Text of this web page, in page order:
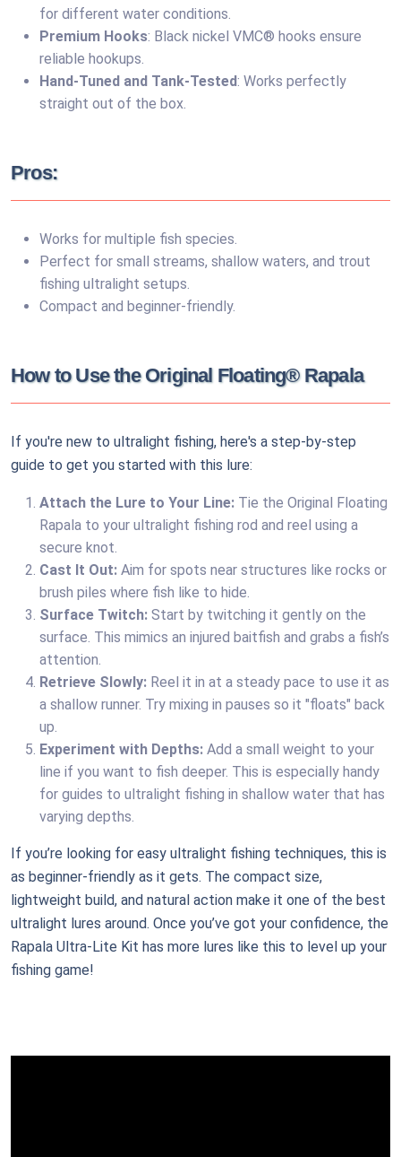
for different water conditions.
Premium Hooks: Black nickel VMC® hooks ensure
reliable hookups.
Hand-Tuned and Tank-Tested: Works perfectly
straight out of the box.
Pros:
Works for multiple fish species.
Perfect for small streams, shallow waters, and trout
fishing ultralight setups.
Compact and beginner-friendly.
How to Use the Original Floating® Rapala
If you're new to ultralight fishing, here's a step-by-step
guide to get you started with this lure:
Attach the Lure to Your Line: Tie the Original Floating
Rapala to your ultralight fishing rod and reel using a
secure knot.
Cast It Out: Aim for spots near structures like rocks or
brush piles where fish like to hide.
Surface Twitch: Start by twitching it gently on the
surface. This mimics an injured baitfish and grabs a fish’s
attention.
Retrieve Slowly: Reel it in at a steady pace to use it as
a shallow runner. Try mixing in pauses so it "floats" back
up.
Experiment with Depths: Add a small weight to your
line if you want to fish deeper. This is especially handy
for guides to ultralight fishing in shallow water that has
varying depths.
If you’re looking for easy ultralight fishing techniques, this is
as beginner-friendly as it gets. The compact size,
lightweight build, and natural action make it one of the best
ultralight lures around. Once you’ve got your confidence, the
Rapala Ultra-Lite Kit has more lures like this to level up your
fishing game!